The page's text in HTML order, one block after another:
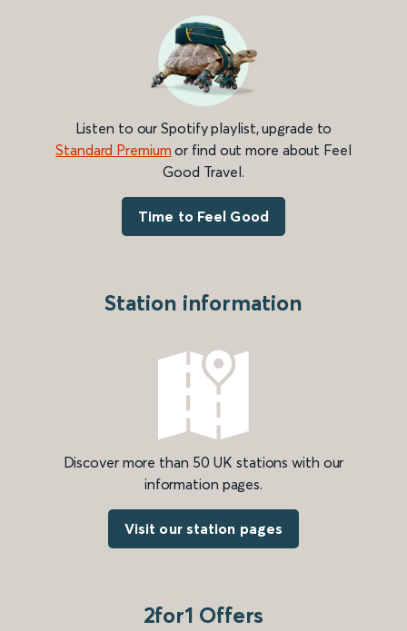
Listen to our Spotify playlist, upgrade to
Standard Premium or find out more about Feel
Good Travel.
Time to Feel Good
Station information
Discover more than 50 UK stations with our
information pages.
Visit our station pages
2for1 Offers